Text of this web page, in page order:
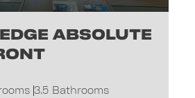
absolute
3.5 Bathrooms